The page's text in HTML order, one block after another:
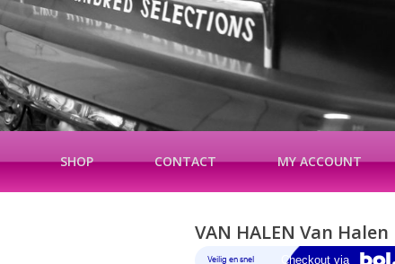
SHOP CONTACT MY ACCOUNT
VAN HALEN Van Halen